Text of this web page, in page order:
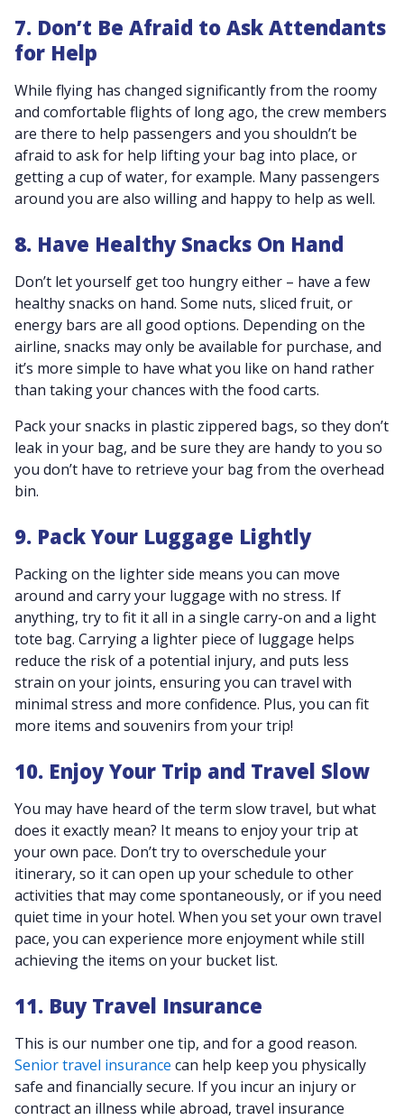
7. Don’t Be Afraid to Ask Attendants
for Help
While flying has changed significantly from the roomy
and comfortable flights of long ago, the crew members
are there to help passengers and you shouldn’t be
afraid to ask for help lifting your bag into place, or
getting a cup of water, for example. Many passengers
around you are also willing and happy to help as well.
8. Have Healthy Snacks On Hand
Don’t let yourself get too hungry either – have a few
healthy snacks on hand. Some nuts, sliced fruit, or
energy bars are all good options. Depending on the
airline, snacks may only be available for purchase, and
it’s more simple to have what you like on hand rather
than taking your chances with the food carts.
Pack your snacks in plastic zippered bags, so they don’t
leak in your bag, and be sure they are handy to you so
you don’t have to retrieve your bag from the overhead
bin.
9. Pack Your Luggage Lightly
Packing on the lighter side means you can move
around and carry your luggage with no stress. If
anything, try to fit it all in a single carry-on and a light
tote bag. Carrying a lighter piece of luggage helps
reduce the risk of a potential injury, and puts less
strain on your joints, ensuring you can travel with
minimal stress and more confidence. Plus, you can fit
more items and souvenirs from your trip!
10. Enjoy Your Trip and Travel Slow
You may have heard of the term slow travel, but what
does it exactly mean? It means to enjoy your trip at
your own pace. Don’t try to overschedule your
itinerary, so it can open up your schedule to other
activities that may come spontaneously, or if you need
quiet time in your hotel. When you set your own travel
pace, you can experience more enjoyment while still
achieving the items on your bucket list.
11. Buy Travel Insurance
This is our number one tip, and for a good reason.
Senior travel insurance can help keep you physically
safe and financially secure. If you incur an injury or
contract an illness while abroad, travel insurance